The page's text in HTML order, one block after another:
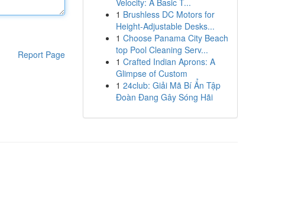
Report Page
Velocity: A Basic T...
1 Brushless DC Motors for
Height-Adjustable Desks...
1 Choose Panama City Beach
top Pool Cleaning Serv...
1 Crafted Indian Aprons: A
Glimpse of Custom
1 24club: Giải Mã Bí Ẩn Tập
Đoàn Đang Gây Sóng Hãi